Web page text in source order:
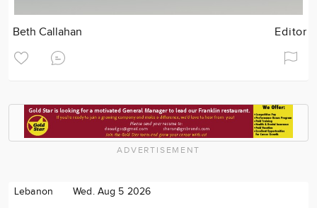
Beth Callahan Editor
ADVERTISEMENT
Lebanon Wed. Aug 5 2026